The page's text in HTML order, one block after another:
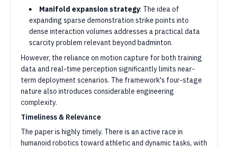
Manifold expansion strategy: The idea of
expanding sparse demonstration strike points into
dense interaction volumes addresses a practical data
scarcity problem relevant beyond badminton.
However, the reliance on motion capture for both training
data and real-time perception significantly limits near-
term deployment scenarios. The framework's four-stage
nature also introduces considerable engineering
complexity.
Timeliness & Relevance
The paper is highly timely. There is an active race in
humanoid robotics toward athletic and dynamic tasks, with